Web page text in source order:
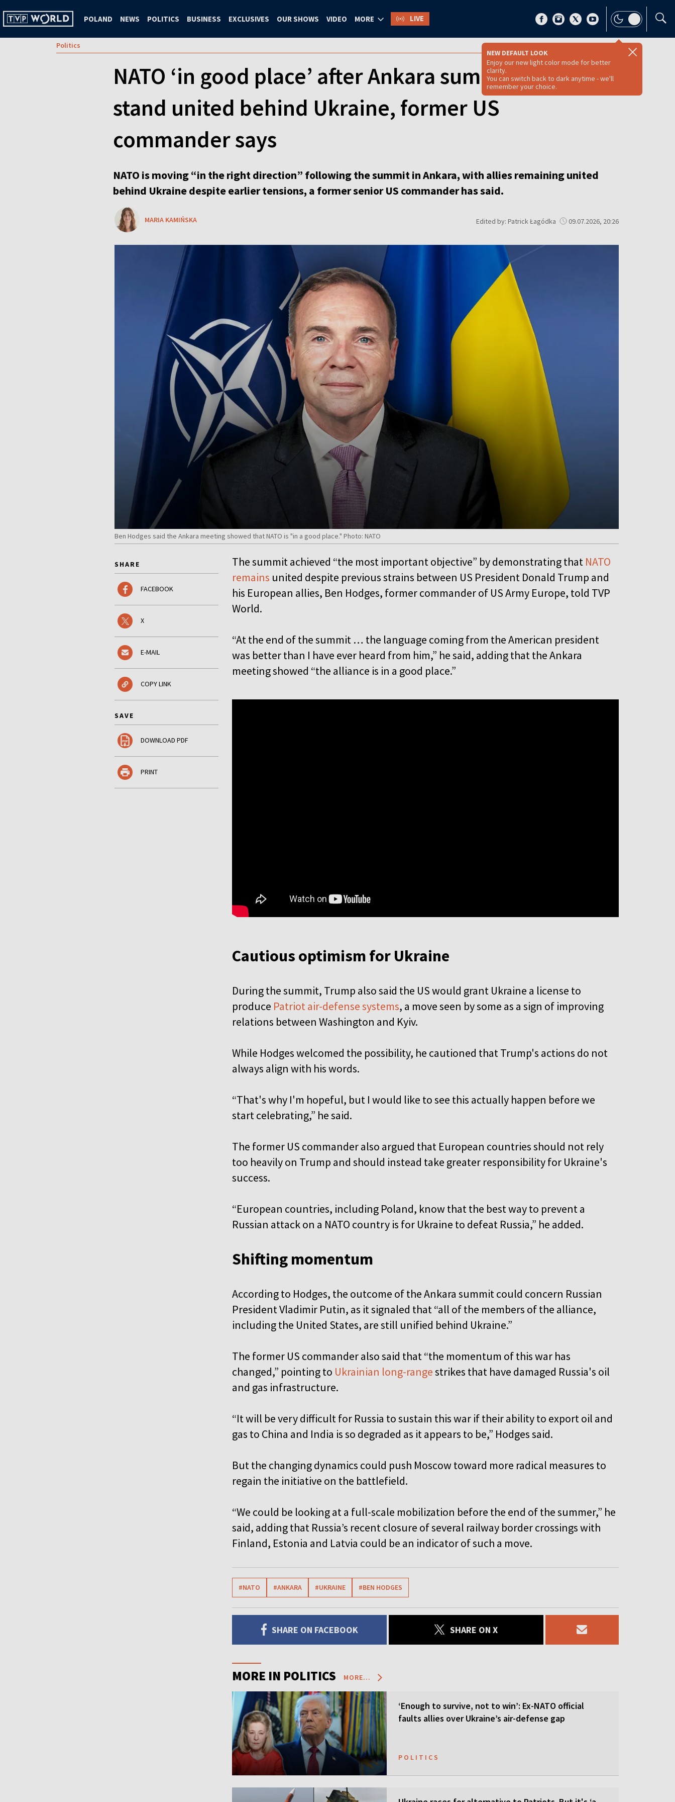
POLAND NEWS POLITICS BUSINESS EXCLUSIVES OUR SHOWS VIDEO MORE LIVE
NEW DEFAULT LOOK
Enjoy our new light color mode for better
clarity.
You can switch back to dark anytime - we'll
remember your choice.
Politics
NATO ‘in good place’ after Ankara summit as allies
stand united behind Ukraine, former US
commander says
NATO is moving “in the right direction” following the summit in Ankara, with allies remaining united
behind Ukraine despite earlier tensions, a former senior US commander has said.
MARIA KAMIŃSKA Edited by: Patrick Łagódka 09.07.2026, 20:26
Ben Hodges said the Ankara meeting showed that NATO is "in a good place." Photo: NATO
SHARE
FACEBOOK
X
E-MAIL
COPY LINK
SAVE
DOWNLOAD PDF
PRINT
The summit achieved “the most important objective” by demonstrating that NATO
remains united despite previous strains between US President Donald Trump and
his European allies, Ben Hodges, former commander of US Army Europe, told TVP
World.
“At the end of the summit … the language coming from the American president
was better than I have ever heard from him,” he said, adding that the Ankara
meeting showed “the alliance is in a good place.”
Cautious optimism for Ukraine
During the summit, Trump also said the US would grant Ukraine a license to
produce Patriot air-defense systems, a move seen by some as a sign of improving
relations between Washington and Kyiv.
While Hodges welcomed the possibility, he cautioned that Trump's actions do not
always align with his words.
“That's why I'm hopeful, but I would like to see this actually happen before we
start celebrating,” he said.
The former US commander also argued that European countries should not rely
too heavily on Trump and should instead take greater responsibility for Ukraine's
success.
“European countries, including Poland, know that the best way to prevent a
Russian attack on a NATO country is for Ukraine to defeat Russia,” he added.
Shifting momentum
According to Hodges, the outcome of the Ankara summit could concern Russian
President Vladimir Putin, as it signaled that “all of the members of the alliance,
including the United States, are still unified behind Ukraine.”
The former US commander also said that “the momentum of this war has
changed,” pointing to Ukrainian long-rangestrikes that have damaged Russia's oil
and gas infrastructure.
“It will be very difficult for Russia to sustain this war if their ability to export oil and
gas to China and India is so degraded as it appears to be,” Hodges said.
But the changing dynamics could push Moscow toward more radical measures to
regain the initiative on the battlefield.
“We could be looking at a full-scale mobilization before the end of the summer,” he
said, adding that Russia’s recent closure of several railway border crossings with
Finland, Estonia and Latvia could be an indicator of such a move.
#NATO #ANKARA #UKRAINE #BEN HODGES
SHARE ON FACEBOOK SHARE ON X
MORE IN POLITICS MORE...
‘Enough to survive, not to win’: Ex-NATO official
faults allies over Ukraine’s air-defense gap
POLITICS